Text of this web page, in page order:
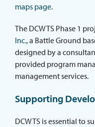
maps page.
The DCWTS Phase 1
Inc.,a Battle Ground
designed by a
provided program
management services.
Supporting
DCWTS is essential to